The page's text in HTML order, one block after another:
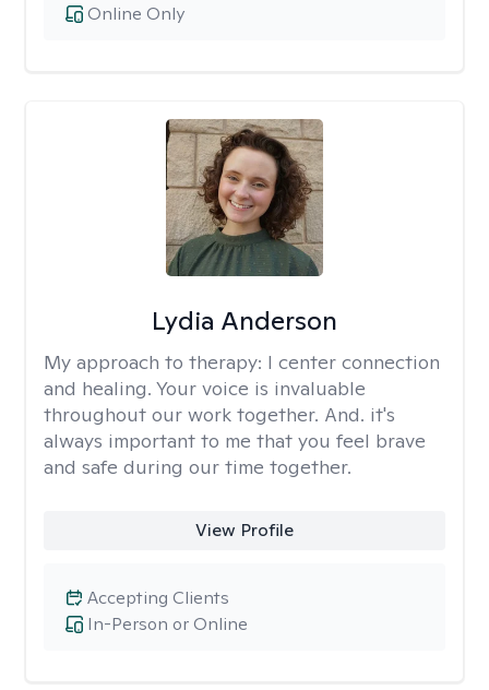
Online Only
Lydia Anderson
My approach to therapy: I center connection
and healing. Your voice is invaluable
throughout our work together. And. it's
always important to me that you feel brave
and safe during our time together.
View Profile
In-Person or Online
Accepting Clients